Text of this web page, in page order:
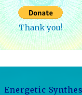
Thank you!
Energetic